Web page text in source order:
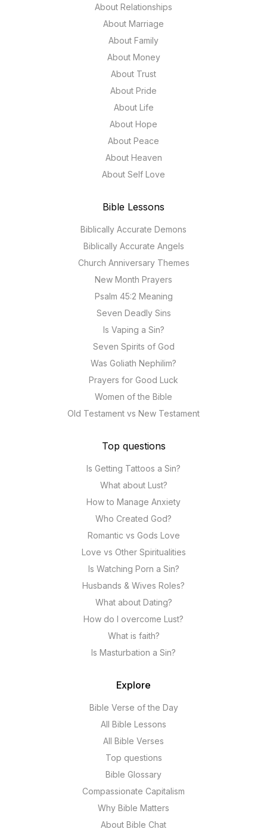
About Relationships
About Marriage
About Family
About Money
About Trust
About Pride
About Life
About Hope
About Peace
About Heaven
About Self Love
Bible Lessons
Biblically Accurate Demons
Biblically Accurate Angels
Church Anniversary Themes
New Month Prayers
Psalm 45:2 Meaning
Seven Deadly Sins
Is Vaping a Sin?
Seven Spirits of God
Was Goliath Nephilim?
Prayers for Good Luck
Women of the Bible
Old Testament vs New Testament
Top questions
Is Getting Tattoos a Sin?
What about Lust?
How to Manage Anxiety
Who Created God?
Romantic vs Gods Love
Love vs Other Spiritualities
Is Watching Porn a Sin?
Husbands & Wives Roles?
What about Dating?
How do I overcome Lust?
What is faith?
Is Masturbation a Sin?
Explore
Bible Verse of the Day
All Bible Lessons
All Bible Verses
Top questions
Bible Glossary
Compassionate Capitalism
Why Bible Matters
About Bible Chat